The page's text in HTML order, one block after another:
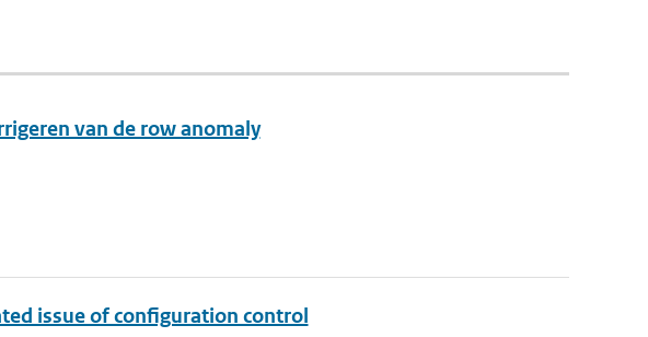
van de row anomaly
issue of configuration control